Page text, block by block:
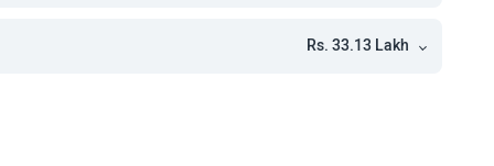
Rs. 33.13 Lakh